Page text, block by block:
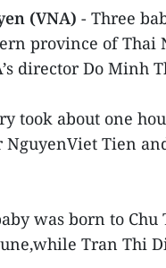
(VNA) - Three
province of Thai
director Do Minh
took about one
NguyenViet Tien
was born to
Tran Thi